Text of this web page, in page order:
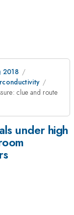
2018
clue and route
under high